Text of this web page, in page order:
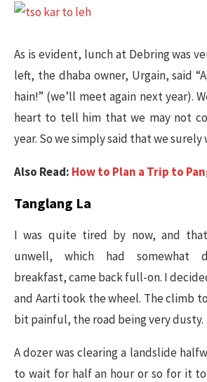
As is evident, lunch at Debring was
left, the dhaba owner, Urgain, said
hain!” (we’ll meet again next year).
heart to tell him that we may not
year. So we simply said that we
Also Read: How to Plan a Trip to
Tanglang La
I was quite tired by now, and
unwell, which had somewhat
breakfast, came back full-on. I
and Aarti took the wheel. The climb
bit painful, the road being very dusty.
A dozer was clearing a landslide
to wait for half an hour or so for it to